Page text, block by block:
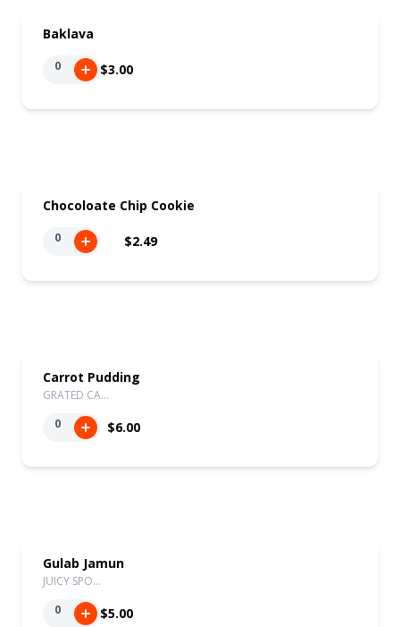
Baklava
0 $3.00
Chocoloate Chip Cookie
0 $2.49
Carrot Pudding
GRATED CA…
0
$6.00
Gulab Jamun
JUICY SPO…
0
$5.00